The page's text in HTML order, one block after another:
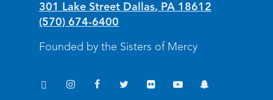
301 Lake Street Dallas, PA 18612
(570) 674-6400
Founded by the Sisters of Mercy
TikTok
InstagramFacebookTwitter Flickr
YouTubeSnapchat